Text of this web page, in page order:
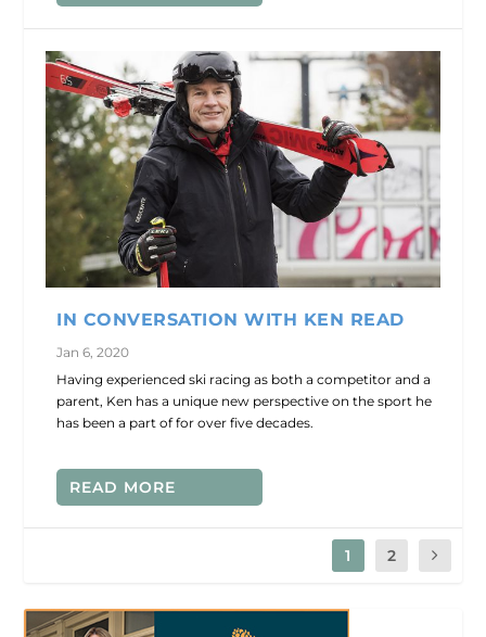
IN CONVERSATION WITH KEN READ
Jan 6, 2020
Having experienced ski racing as both a competitor and a
parent, Ken has a unique new perspective on the sport he
has been a part of for over five decades.
READ MORE
1 2